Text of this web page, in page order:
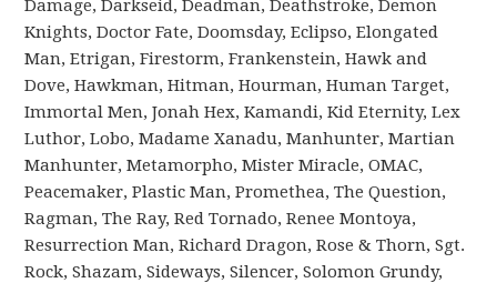
Damage, Darkseid, Deadman, Deathstroke, Demon
Knights, Doctor Fate, Doomsday, Eclipso, Elongated
Man, Etrigan, Firestorm, Frankenstein, Hawk and
Dove, Hawkman, Hitman, Hourman, Human Target,
Immortal Men, Jonah Hex, Kamandi, Kid Eternity, Lex
Luthor, Lobo, Madame Xanadu, Manhunter, Martian
Manhunter, Metamorpho, Mister Miracle, OMAC,
Peacemaker, Plastic Man, Promethea, The Question,
Ragman, The Ray, Red Tornado, Renee Montoya,
Resurrection Man, Richard Dragon, Rose & Thorn, Sgt.
Rock, Shazam, Sideways, Silencer, Solomon Grundy,